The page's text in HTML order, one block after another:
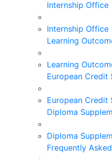
Internship Office
Internship Office
Learning
Learning
European Credit
European Credit
Diploma
Diploma
Frequently